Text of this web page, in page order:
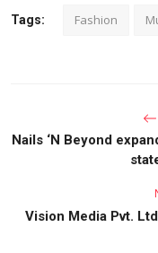
Tags: Fashion
Nails ‘N Beyond
Vision Media Pvt.